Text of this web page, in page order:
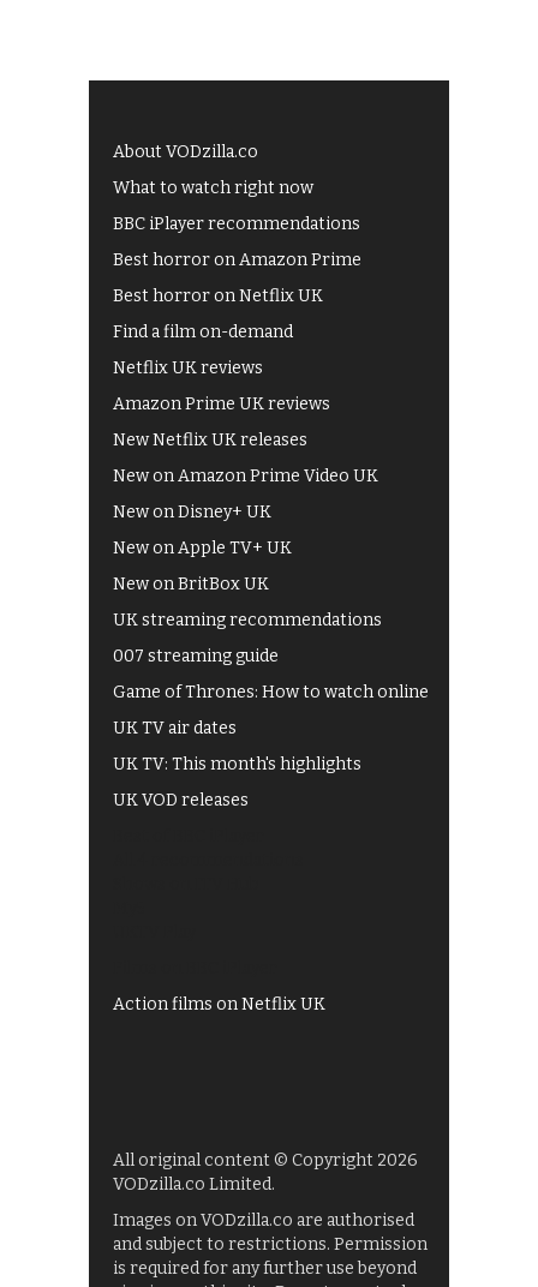
About VODzilla.co
What to watch right now
BBC iPlayer recommendations
Best horror on Amazon Prime
Best horror on Netflix UK
Find a film on-demand
Netflix UK reviews
Amazon Prime UK reviews
New Netflix UK releases
New on Amazon Prime Video UK
New on Disney+ UK
New on Apple TV+ UK
New on BritBox UK
UK streaming recommendations
007 streaming guide
Game of Thrones: How to watch online
UK TV air dates
UK TV: This month's highlights
UK VOD releases
Action films on Netflix UK
All original content © Copyright 2026
VODzilla.co Limited.
Images on VODzilla.co are authorised
and subject to restrictions. Permission
is required for any further use beyond